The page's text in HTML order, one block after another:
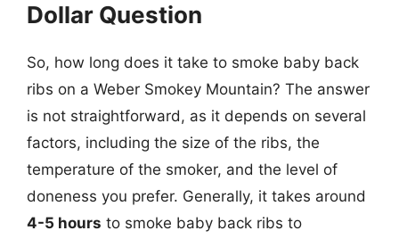
Dollar Question
So, how long does it take to smoke baby back
ribs on a Weber Smokey Mountain? The answer
is not straightforward, as it depends on several
factors, including the size of the ribs, the
temperature of the smoker, and the level of
doneness you prefer. Generally, it takes around
4-5 hours to smoke baby back ribs to